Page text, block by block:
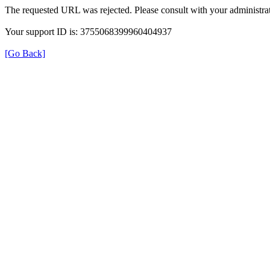
The requested URL was rejected. Please consult with your
Your support ID is: 3755068399960404937
[Go Back]